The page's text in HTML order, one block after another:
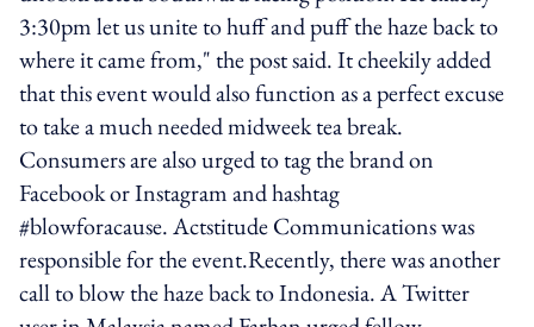
3:30pm let us unite to huff and puff the haze back to
where it came from," the post said. It cheekily added
that this event would also function as a perfect excuse
to take a much needed midweek tea break.
Consumers are also urged to tag the brand on
Facebook or Instagram and hashtag
#blowforacause. Actstitude Communications was
responsible for the event.Recently, there was another
call to blow the haze back to Indonesia. A Twitter